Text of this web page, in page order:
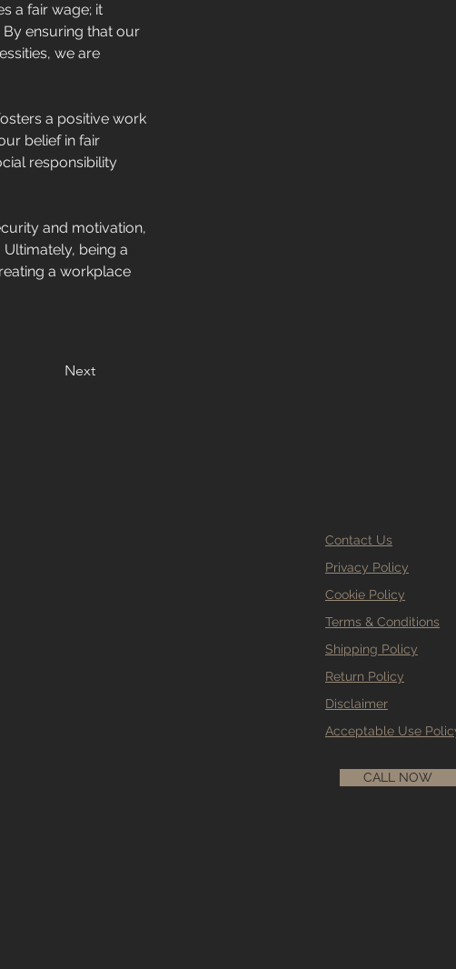
a fair wage; it
ensuring that our
we are
a positive work
belief in fair
responsibility
and motivation,
being a
a workplace
Next
Contact Us
Privacy Policy
Cookie Policy
Terms & Conditions
Shipping Policy
Return Policy
Disclaimer
Acceptable Use
CALL NOW